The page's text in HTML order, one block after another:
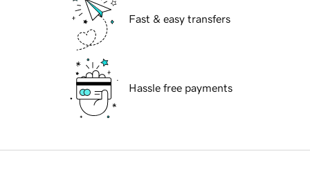
Fast & easy transfers
Hassle free payments